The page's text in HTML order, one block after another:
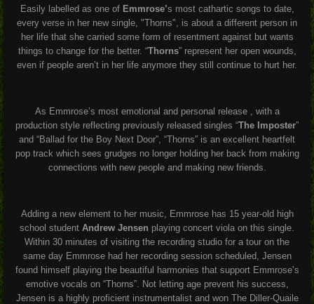
Easily labelled as one ofEmmrose’s most cathartic songs to date,
every verse in her new single, "Thorns", is about a different person in
her life that she carried some form of resentment against but wants
things to change for the better. “Thorns” represent her open wounds,
even if people aren’t in her life anymore they still continue to hurt her.
As Emmrose’s most emotional and personal release , with a
production style reflecting previously released singles “The Imposter”
and “Ballad for the Boy Next Door”, “Thorns” is an excellent heartfelt
pop track which sees grudges no longer holding her back from making
connections with new people and making new friends.
Adding a new element to her music, Emmrose has 15 year-old high
school student Andrew Jensen playing concert viola on this single.
Within 30 minutes of visiting the recording studio for a tour on the
same day Emmrose had her recording session scheduled, Jensen
found himself playing the beautiful harmonies that support Emmrose’s
emotive vocals on “Thorns”. Not letting age prevent his success,
Jensen is a highly proficient instrumentalist and won The Diller-Quaile